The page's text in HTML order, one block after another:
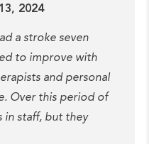
2024
a stroke seven
to improve with
and personal
Over this period of
in staff, but they